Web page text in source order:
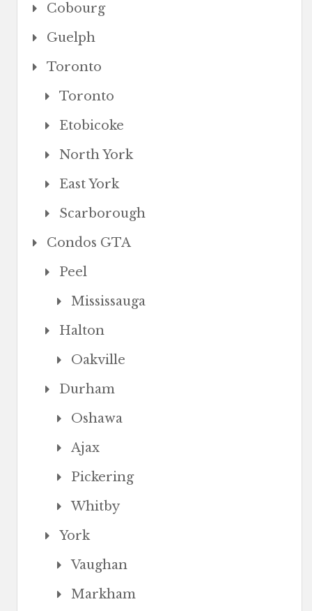
Cobourg
Guelph
Toronto
Toronto
Etobicoke
North York
East York
Scarborough
Condos GTA
Peel
Mississauga
Halton
Oakville
Durham
Oshawa
Ajax
Pickering
Whitby
York
Vaughan
Markham